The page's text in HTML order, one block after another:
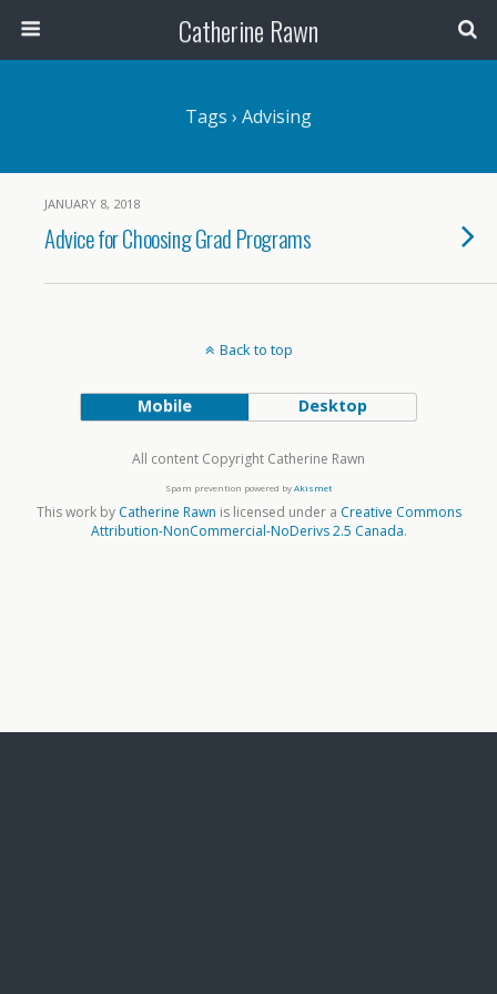
Catherine Rawn
Tags › Advising
JANUARY 8, 2018
Advice for Choosing Grad Programs
Back to top
Mobile Desktop
All content Copyright Catherine Rawn
Spam prevention powered byAkismet
This work by Catherine Rawn is licensed under a Creative Commons
Attribution-NonCommercial-NoDerivs 2.5 Canada.